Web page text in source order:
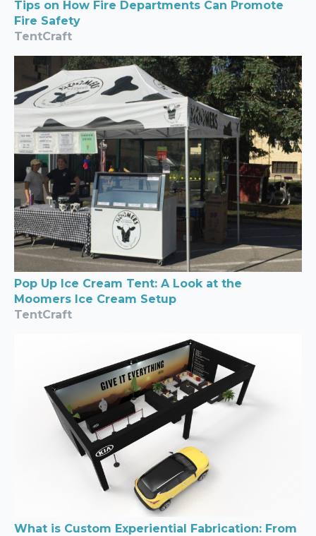
Tips on How Fire Departments Can Promote
Fire Safety
TentCraft
Pop Up Ice Cream Tent: A Look at the
Moomers Ice Cream Setup
TentCraft
What is Custom Experiential Fabrication: From